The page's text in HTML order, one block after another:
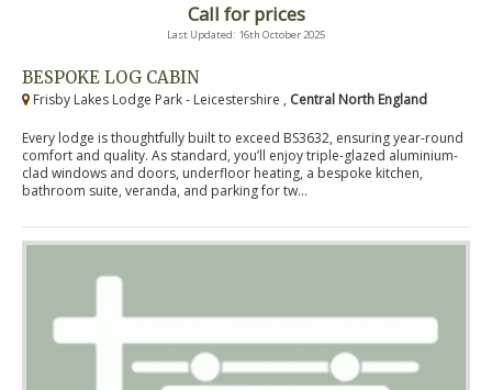
Call for prices
Last Updated: 16th October 2025
BESPOKE LOG CABIN
Frisby Lakes Lodge Park - Leicestershire , Central North England
Every lodge is thoughtfully built to exceed BS3632, ensuring year-round
comfort and quality. As standard, you’ll enjoy triple-glazed aluminium-
clad windows and doors, underfloor heating, a bespoke kitchen,
bathroom suite, veranda, and parking for tw...